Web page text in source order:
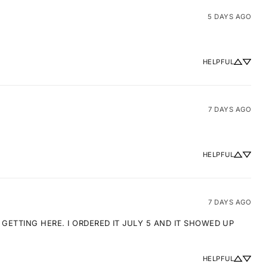
5 DAYS AGO
HELPFUL
7 DAYS AGO
HELPFUL
7 DAYS AGO
HERE. I ORDERED IT JULY 5 AND IT SHOWED UP
HELPFUL